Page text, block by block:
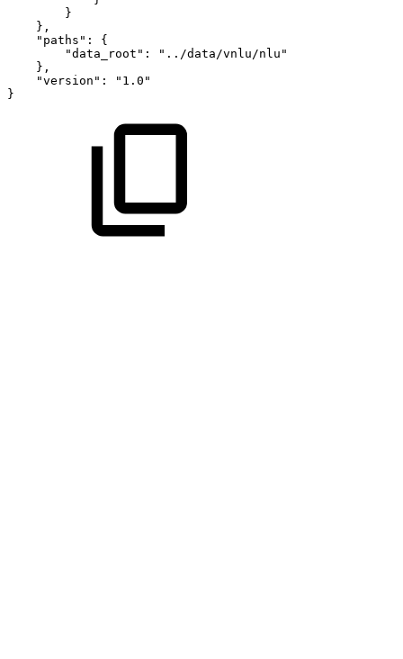
}
} ,
"paths" :
{
"data_root" :
"../data/vnlu/nlu"
} ,
"version" :
"1.0"
}